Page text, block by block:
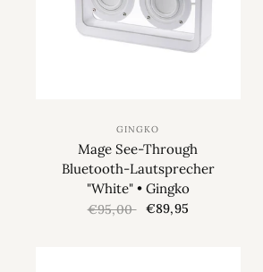
GINGKO
Mage See-Through
Bluetooth-Lautsprecher
"White" • Gingko
€95,00 €89,95